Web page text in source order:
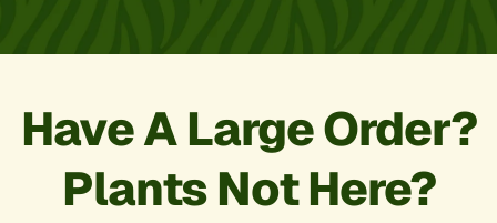
Have A Large Order?
Plants Not Here?